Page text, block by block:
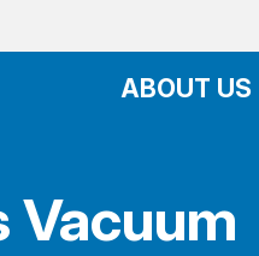
ABOUT US
Vacuum